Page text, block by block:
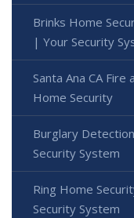
Brinks Home
| Your Security
Santa Ana CA
Home Security
Burglary
Security System
Ring Home
Security System